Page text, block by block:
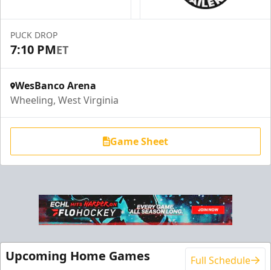
Request Information
End Zone Loge Boxes
Request Information
PUCK DROP
7:10 PMET
WesBanco Arena
Wheeling, West Virginia
Game Sheet
Upcoming Home Games Full Schedule